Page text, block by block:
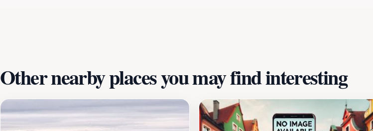
Other nearby places you may find interesting